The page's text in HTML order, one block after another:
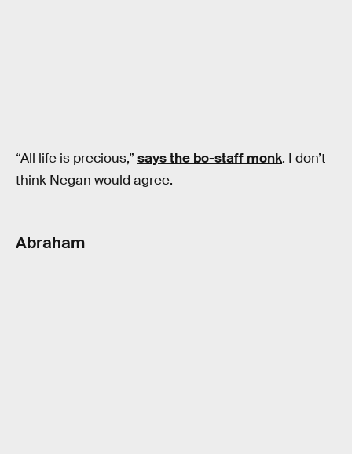
“All life is precious,” says the bo-staff monk. I don’t
think Negan would agree.
Abraham